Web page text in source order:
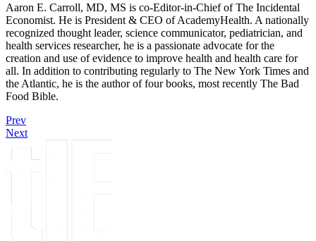
Aaron E. Carroll, MD, MS is co-Editor-in-Chief of The Incidental
Economist. He is President & CEO of AcademyHealth. A nationally
recognized thought leader, science communicator, pediatrician, and
health services researcher, he is a passionate advocate for the
creation and use of evidence to improve health and health care for
all. In addition to contributing regularly to The New York Times and
the Atlantic, he is the author of four books, most recently The Bad
Food Bible.
Prev
Next